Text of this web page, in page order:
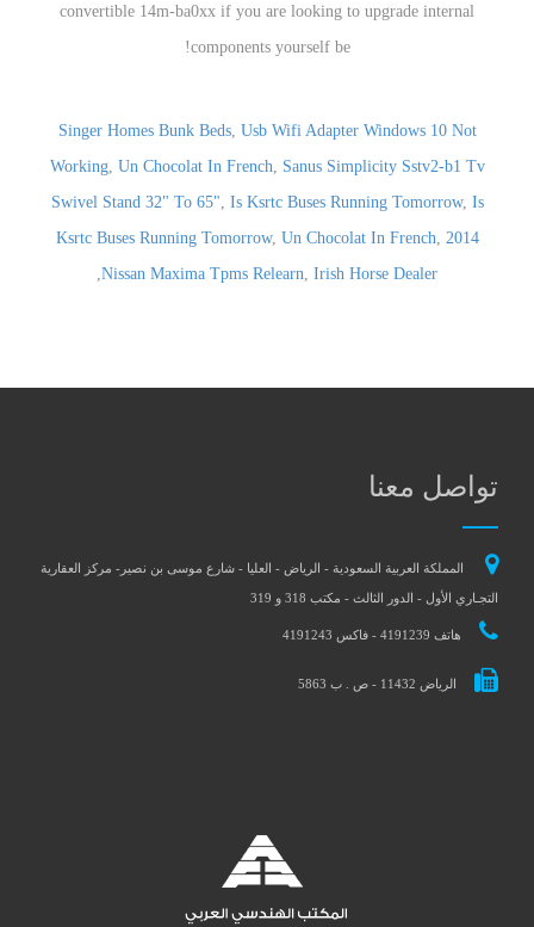
Singer Homes Bunk Beds, Usb Wifi Adapter Windows 10 Not
Working, Un Chocolat In French, Sanus Simplicity Sstv2-b1 Tv
Swivel Stand 32" To 65", Is Ksrtc Buses Running Tomorrow, Is
Ksrtc Buses Running Tomorrow, Un Chocolat In French, 2014
Nissan Maxima Tpms Relearn, Irish Horse Dealer
,
تواصل معنا
المملكة العربية السعودية - الرياض - العليا - شارع موسى بن نصير- مركز العقارية
التجـاري الأول - الدور الثالث - مكتب 318 و 319
هاتف 4191239 - فاكس 4191243
الرياض 11432 - ص . ب 5863